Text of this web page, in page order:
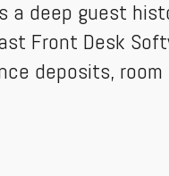
a deep guest
Front Desk
deposits, room